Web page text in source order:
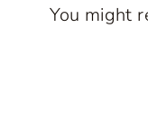
You might